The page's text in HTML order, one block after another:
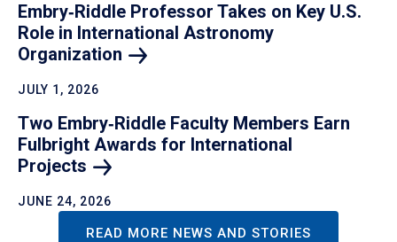
Embry‑Riddle Professor Takes on Key U.S.
Role in International Astronomy
Organization
JULY 1, 2026
Two Embry‑Riddle Faculty Members Earn
Fulbright Awards for International
Projects
JUNE 24, 2026
READ MORE NEWS AND STORIES